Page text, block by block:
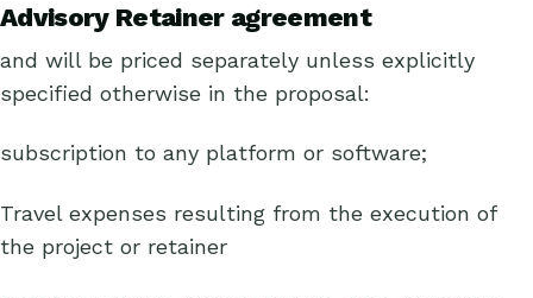
Advisory Retainer agreement
and will be priced separately unless explicitly
specified otherwise in the proposal:
subscription to any platform or software;
Travel expenses resulting from the execution of
the project or retainer